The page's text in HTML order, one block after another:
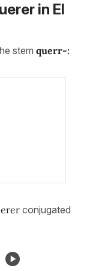
in El
stem querr-:
conjugated